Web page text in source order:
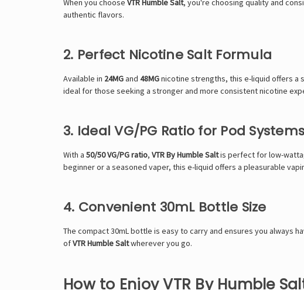
When you choose VTR Humble Salt, you're choosing quality and
authentic flavors.
2. Perfect Nicotine Salt Formula
Available in 24MGand 48MGnicotine strengths, this e-liquid offers a
ideal for those seeking a stronger and more consistent nicotine
3. Ideal VG/PG Ratio for Pod Systems
With a 50/50 VG/PG ratio, VTR By Humble Saltis perfect for low-
beginner or a seasoned vaper, this e-liquid offers a pleasurable
4. Convenient 30mL Bottle Size
The compact 30mL bottle is easy to carry and ensures you always
ofVTR Humble Saltwherever you go.
How to Enjoy VTR By Humble